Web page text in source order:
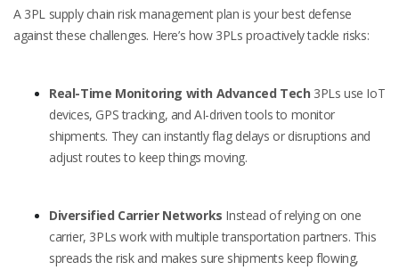
A 3PL supply chain risk management plan is your best defense
against these challenges. Here’s how 3PLs proactively tackle risks:
Real-Time Monitoring with Advanced Tech 3PLs use IoT
devices, GPS tracking, and AI-driven tools to monitor
shipments. They can instantly flag delays or disruptions and
adjust routes to keep things moving.
Diversified Carrier Networks Instead of relying on one
carrier, 3PLs work with multiple transportation partners. This
spreads the risk and makes sure shipments keep flowing,